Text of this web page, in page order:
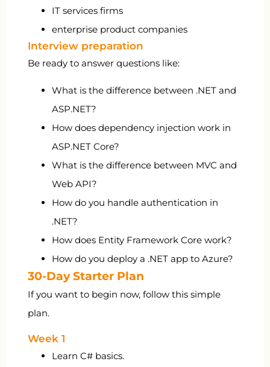
IT services firms
enterprise product companies
Interview preparation
Be ready to answer questions like:
What is the difference between .NET and
ASP.NET?
How does dependency injection work in
ASP.NET Core?
What is the difference between MVC and
Web API?
How do you handle authentication in
.NET?
How does Entity Framework Core work?
How do you deploy a .NET app to Azure?
30-Day Starter Plan
If you want to begin now, follow this simple
plan.
Week 1
Learn C# basics.